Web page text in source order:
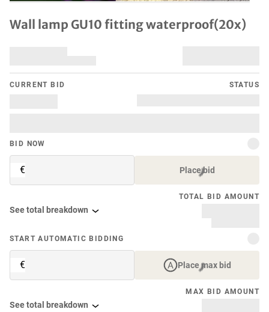
Wall lamp GU10 fitting waterproof(20x)
CURRENT BID STATUS
BID NOW
€ Place bid
TOTAL BID AMOUNT
See total breakdown
START AUTOMATIC BIDDING
€ Place max bid
MAX BID AMOUNT
See total breakdown